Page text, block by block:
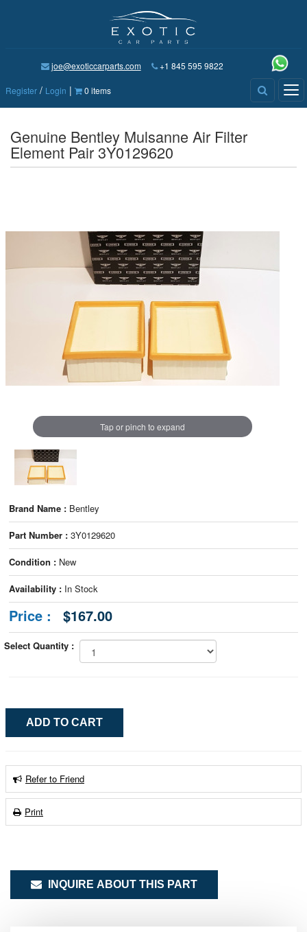
joe@exoticcarparts.com +1 845 595 9822
Register / Login | 0 items
Genuine Bentley Mulsanne Air Filter
Element Pair 3Y0129620
Tap or pinch to expand
Brand Name : Bentley
Part Number : 3Y0129620
Condition : New
Availability : In Stock
Price : $167.00
Select Quantity :
Refer to Friend
Print
INQUIRE ABOUT THIS PART